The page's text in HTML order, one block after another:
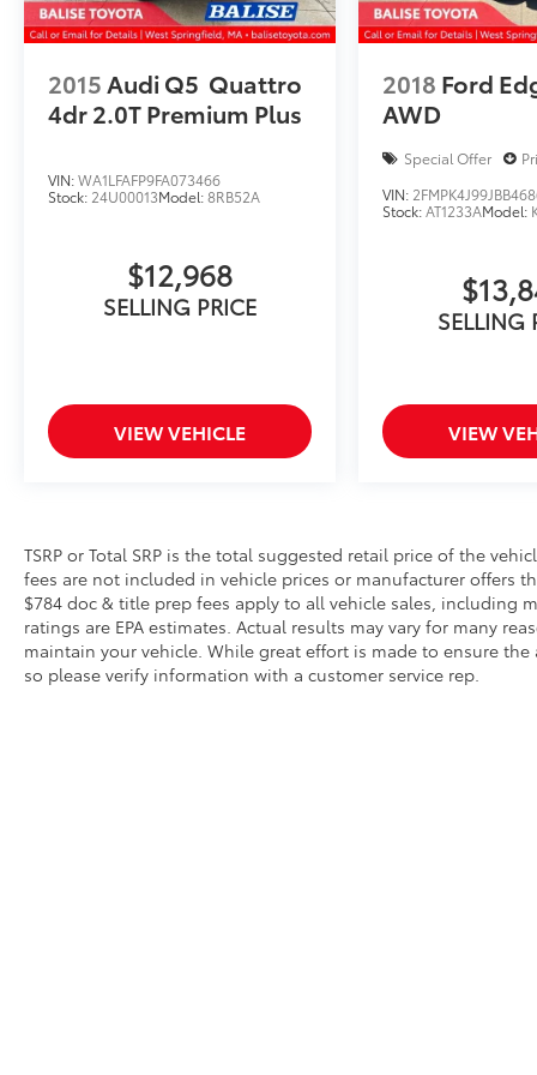
2015Audi Q5 Quattro
4dr 2.0T Premium Plus
VIN:WA1LFAFP9FA073466
Stock: 24U00013Model:8RB52A
$12,968
SELLING PRICE
VIEW VEHICLE
2018 Ford
AWD
Special Offer
VIN:
Stock:AT1233AModel:
SELLING
VIEW
TSRP or Total SRP is the total suggested retail price of the
fees are not included in vehicle prices or manufacturer offers
$784 doc & title prep fees apply to all vehicle sales, including
ratings are EPA estimates. Actual results may vary for many
maintain your vehicle. While great effort is made to ensure
so please verify information with a customer service rep.